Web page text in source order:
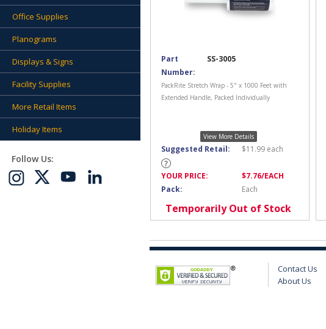
Office Supplies
Planograms
Displays & Signs
Facility Supplies
More Retail Items
Holiday Items
Follow Us:
Part
Number:
SS-3005
PackRite Stretch Wrap - 5" x 1000 Feet with
Extended Handle, Packed Individually
View More Details
Suggested Retail: $11.99each
YOUR PRICE: $7.76/EACH
Pack:
Each
Temporarily Out of Stock
Contact Us
About Us